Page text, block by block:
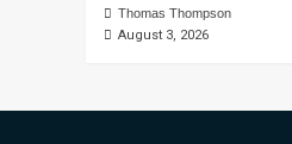
Thomas Thompson
August 3, 2026